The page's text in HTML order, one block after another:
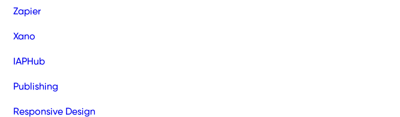
Zapier
Xano
IAPHub
Publishing
Responsive Design